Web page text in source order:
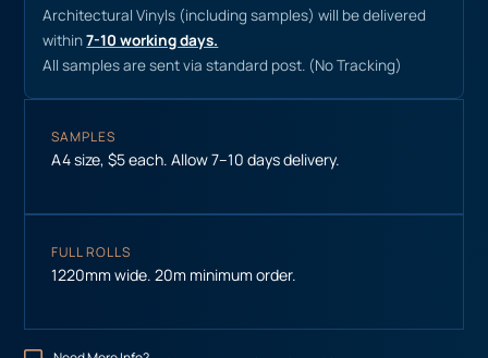
Architectural Vinyls (including samples) will be delivered
within7-10 working days.
All samples are sent via standard post. (No Tracking)
SAMPLES
A4 size, $5 each. Allow 7–10 days delivery.
FULL ROLLS
1220mm wide. 20m minimum order.